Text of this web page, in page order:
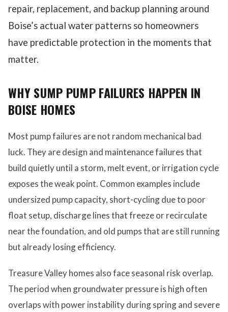
repair, replacement, and backup planning around
Boise’s actual water patterns so homeowners
have predictable protection in the moments that
matter.
WHY SUMP PUMP FAILURES HAPPEN IN
BOISE HOMES
Most pump failures are not random mechanical bad
luck. They are design and maintenance failures that
build quietly until a storm, melt event, or irrigation cycle
exposes the weak point. Common examples include
undersized pump capacity, short-cycling due to poor
float setup, discharge lines that freeze or recirculate
near the foundation, and old pumps that are still running
but already losing efficiency.
Treasure Valley homes also face seasonal risk overlap.
The period when groundwater pressure is high often
overlaps with power instability during spring and severe